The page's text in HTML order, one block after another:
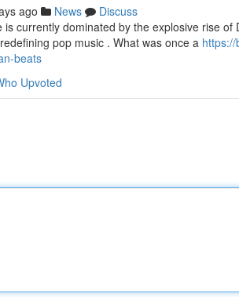
ago News
Discuss
is currently dominated by the explosive rise
pop music . What was once a
beats
Upvoted